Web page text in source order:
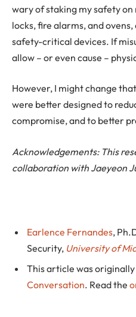
wary of staking my safety
locks, fire alarms, and
safety-critical devices. If
allow – or even cause –
However, I might change
were better designed to
compromise, and to better
Acknowledgements: This
collaboration with Jaeyeon
Earlence Fernandes,
Security, University of
This article was originally
Conversation. Read the